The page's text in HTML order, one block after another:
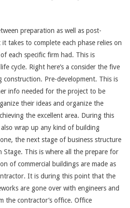
preparation as well as post-
takes to complete each phase relies on
each specific firm had. This is
cycle. Right here’s a consider the five
construction. Pre-development. This is
info needed for the project to be
their ideas and organize the
the excellent area. During this
wrap up any kind of building
the next stage of business structure
This is where all the prepare for
of commercial buildings are made as
It is during this point that the
are gone over with engineers and
the contractor’s office. Office